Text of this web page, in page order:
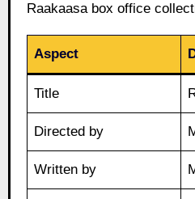
Raakaasa box office
Aspect
Title
Directed by
Written by